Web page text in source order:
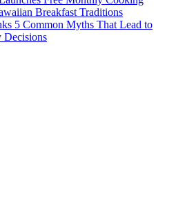
Breakfast Traditions
5 Common Myths That Lead to
Decisions